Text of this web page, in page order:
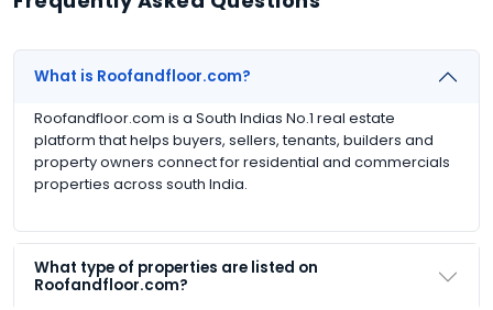
What is Roofandfloor.com?
Roofandfloor.com is a South Indias No.1 real estate
platform that helps buyers, sellers, tenants, builders and
property owners connect for residential and commercials
properties across south India.
What type of properties are listed on
Roofandfloor.com?